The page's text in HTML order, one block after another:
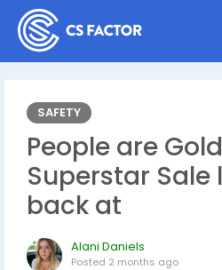
SAFETY
People are
Superstar Sale
back at
Alani Daniels
Posted 2 months ago